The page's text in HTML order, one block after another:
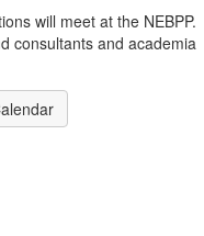
will meet at the NEBPP.
consultants and academia